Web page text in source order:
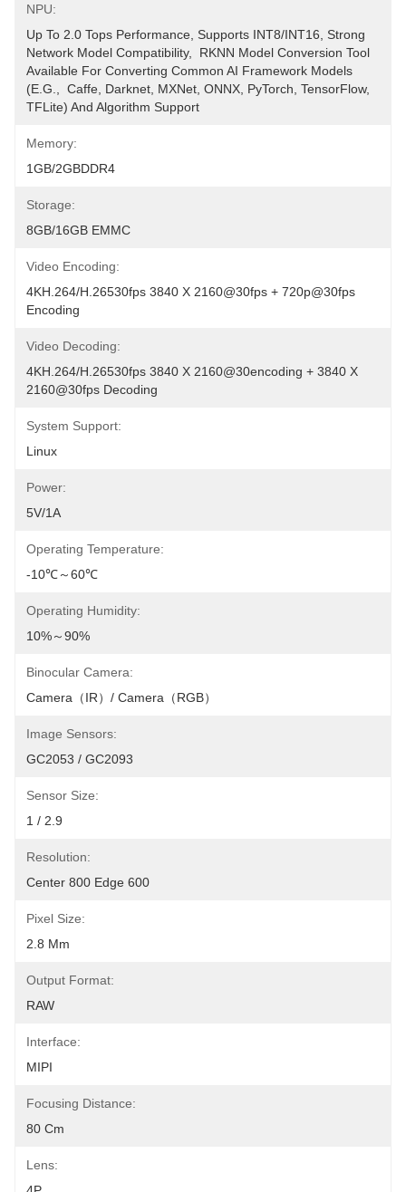
NPU:
Up To 2.0 Tops Performance, Supports INT8/INT16, Strong
Network Model Compatibility,  RKNN Model Conversion Tool
Available For Converting Common AI Framework Models
(e.g.,  Caffe, Darknet, MXNet, ONNX, PyTorch, TensorFlow,
TFLite) And Algorithm Support
Memory:
1GB/2GBDDR4
Storage:
8GB/16GB EMMC
Video Encoding:
4KH.264/H.26530fps 3840 X 2160@30fps + 720p@30fps
Encoding
Video Decoding:
4KH.264/H.26530fps 3840 X 2160@30encoding + 3840 X
2160@30fps Decoding
System Support:
Linux
Power:
5V/1A
Operating Temperature:
-10℃～60℃
Operating Humidity:
10%～90%
Binocular Camera:
Camera（IR）/ Camera（RGB）
Image Sensors:
GC2053 / GC2093
Sensor Size:
1 / 2.9
Resolution:
Center 800 Edge 600
Pixel Size:
2.8 Μm
Output Format:
RAW
Interface:
MIPI
Focusing Distance:
80 Cm
Lens: